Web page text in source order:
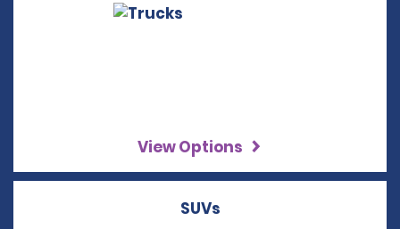
View Options
SUVs